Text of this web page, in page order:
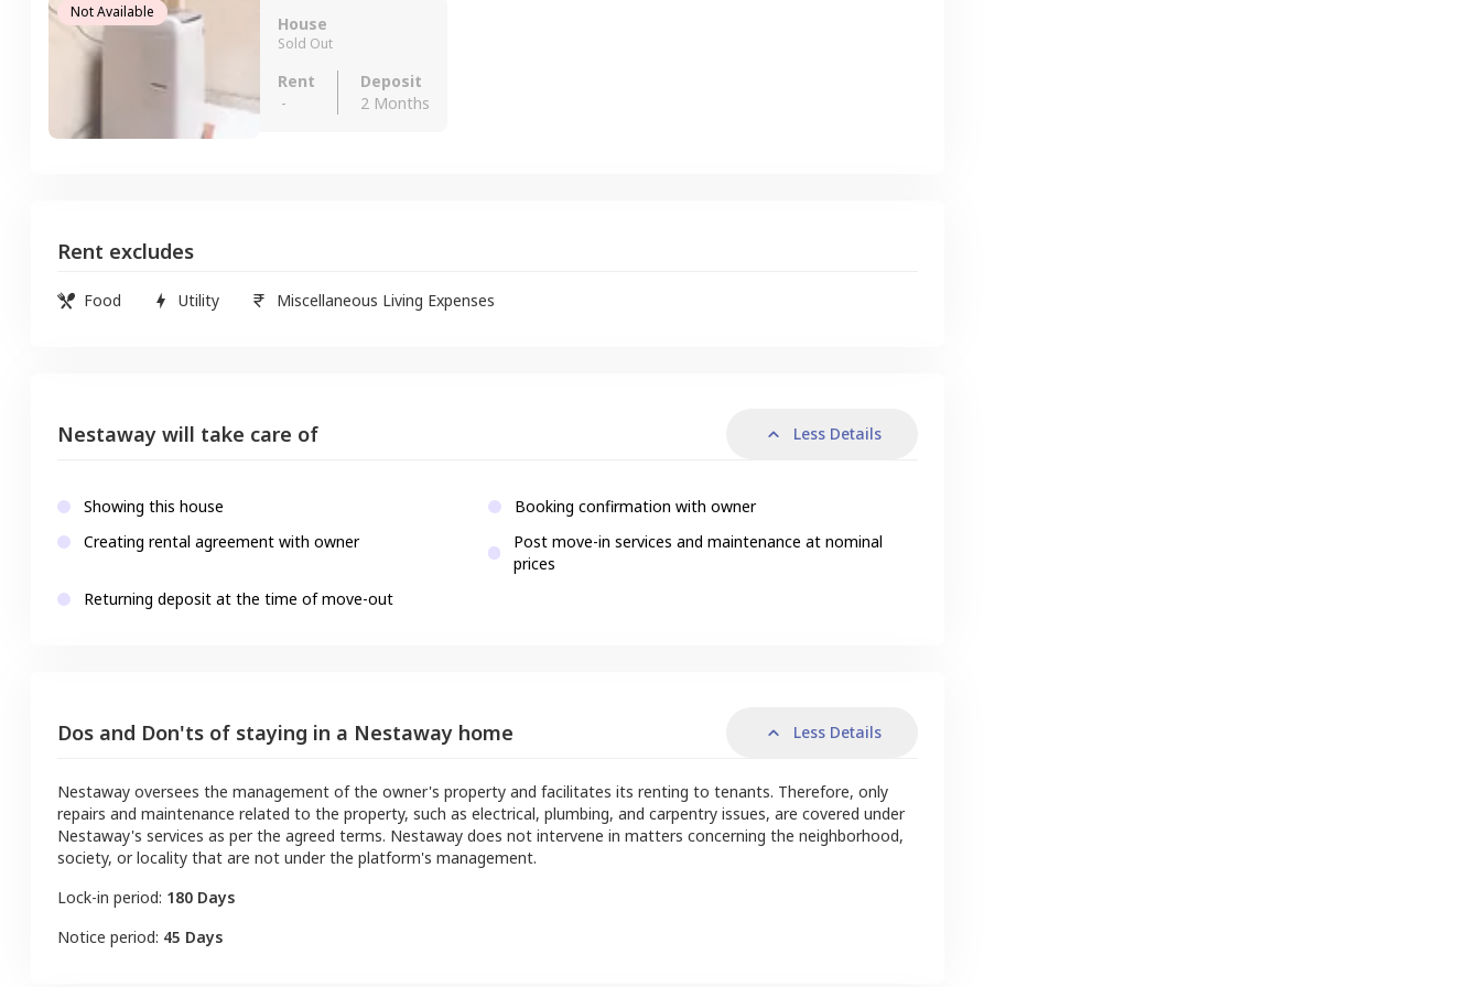
Not Available
House
Sold Out
Rent
-
Deposit
2 Months
Rent excludes
Food Utility Miscellaneous Living Expenses
Nestaway will take care of Less Details
Showing this house
Booking confirmation with owner
Creating rental agreement with owner
Post move-in services and maintenance at nominal
prices
Returning deposit at the time of move-out
Dos and Don'ts of staying in a Nestaway home Less Details
Nestaway oversees the management of the owner's property and facilitates its renting to tenants. Therefore, only
repairs and maintenance related to the property, such as electrical, plumbing, and carpentry issues, are covered under
Nestaway's services as per the agreed terms. Nestaway does not intervene in matters concerning the neighborhood,
society, or locality that are not under the platform's management.
Lock-in period: 180 Days
Notice period: 45 Days